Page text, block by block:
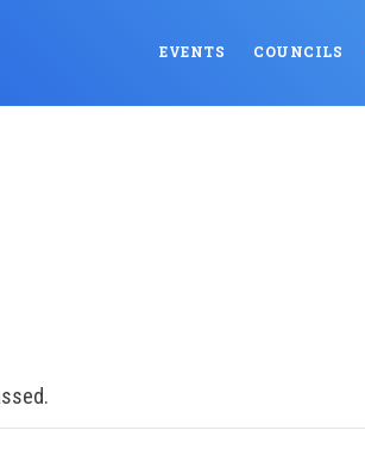
EVENTS COUNCILS